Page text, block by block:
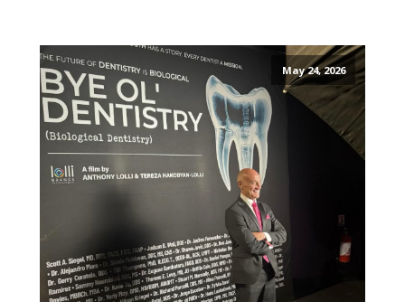
May 24, 2026